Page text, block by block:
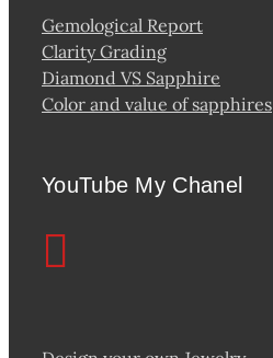
Gemological Report
Clarity Grading
Diamond VS Sapphire
Color and value of sapphires
YouTube My Chanel